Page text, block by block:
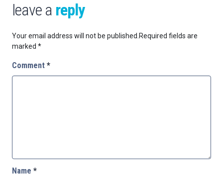
leave a reply
Your email address will not be published.Required fields are
marked *
Comment *
Name *